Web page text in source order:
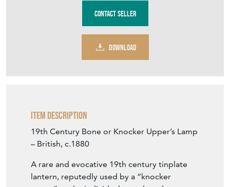
Contact Seller
DOWNLOAD
Item Description
19th Century Bone or Knocker Upper’s Lamp
– British, c.1880
A rare and evocative 19th century tinplate
lantern, reputedly used by a “knocker